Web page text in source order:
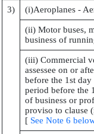
3) (i)Aeroplanes -
(ii) Motor buses,
business of
(iii) Commercial
assessee on or
before the 1st
period before the
of business or
proviso to clause
[ See Note 6